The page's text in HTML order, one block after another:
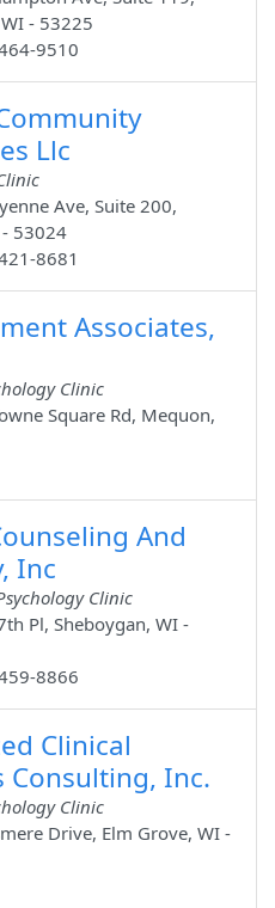
- 53225
9510
Llc
Ave, Suite 200,
53024
8681
Associates,
Clinic
Square Rd, Mequon,
And
Inc
Clinic
Pl, Sheboygan, WI -
8866
Clinical
Consulting, Inc.
Clinic
Drive, Elm Grove, WI -